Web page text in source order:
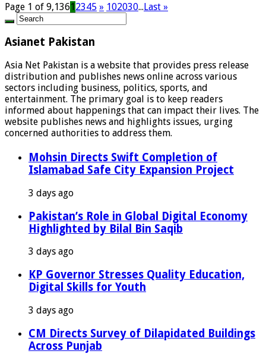
Page 1 of 9,1361 2345 » 102030...Last »
Asianet Pakistan
Asia Net Pakistan is a website that provides press release
distribution and publishes news online across various
sectors including business, politics, sports, and
entertainment. The primary goal is to keep readers
informed about happenings that can impact their lives. The
website publishes news and highlights issues, urging
concerned authorities to address them.
Mohsin Directs Swift Completion of
Islamabad Safe City Expansion Project
3 days ago
Pakistan’s Role in Global Digital Economy
Highlighted by Bilal Bin Saqib
3 days ago
KP Governor Stresses Quality Education,
Digital Skills for Youth
3 days ago
CM Directs Survey of Dilapidated Buildings
Across Punjab